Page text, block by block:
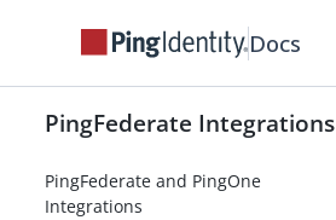
Docs
PingFederate Integrations
PingFederate and PingOne
Integrations